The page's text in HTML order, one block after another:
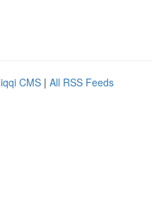
CMS | All RSS Feeds